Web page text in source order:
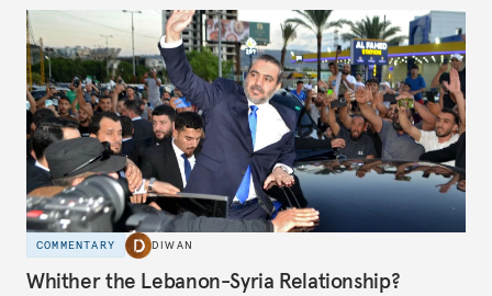
COMMENTARY DIWAN
Whither the Lebanon-Syria Relationship?